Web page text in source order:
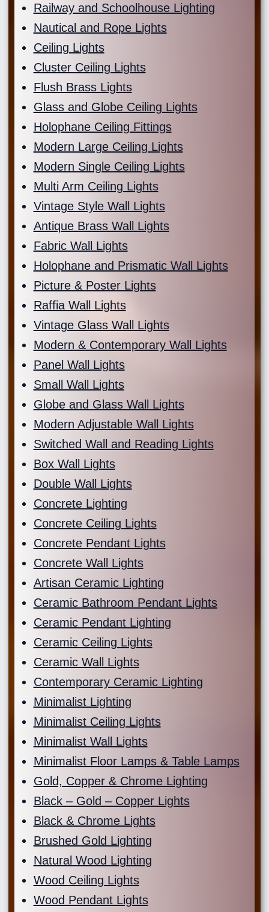
Railway and Schoolhouse Lighting
Nautical and Rope Lights
Ceiling Lights
Cluster Ceiling Lights
Flush Brass Lights
Glass and Globe Ceiling Lights
Holophane Ceiling Fittings
Modern Large Ceiling Lights
Modern Single Ceiling Lights
Multi Arm Ceiling Lights
Vintage Style Wall Lights
Antique Brass Wall Lights
Fabric Wall Lights
Holophane and Prismatic Wall Lights
Picture & Poster Lights
Raffia Wall Lights
Vintage Glass Wall Lights
Modern & Contemporary Wall Lights
Panel Wall Lights
Small Wall Lights
Globe and Glass Wall Lights
Modern Adjustable Wall Lights
Switched Wall and Reading Lights
Box Wall Lights
Double Wall Lights
Concrete Lighting
Concrete Ceiling Lights
Concrete Pendant Lights
Concrete Wall Lights
Artisan Ceramic Lighting
Ceramic Bathroom Pendant Lights
Ceramic Pendant Lighting
Ceramic Ceiling Lights
Ceramic Wall Lights
Contemporary Ceramic Lighting
Minimalist Lighting
Minimalist Ceiling Lights
Minimalist Wall Lights
Minimalist Floor Lamps & Table Lamps
Gold, Copper & Chrome Lighting
Black – Gold – Copper Lights
Black & Chrome Lights
Brushed Gold Lighting
Natural Wood Lighting
Wood Ceiling Lights
Wood Pendant Lights